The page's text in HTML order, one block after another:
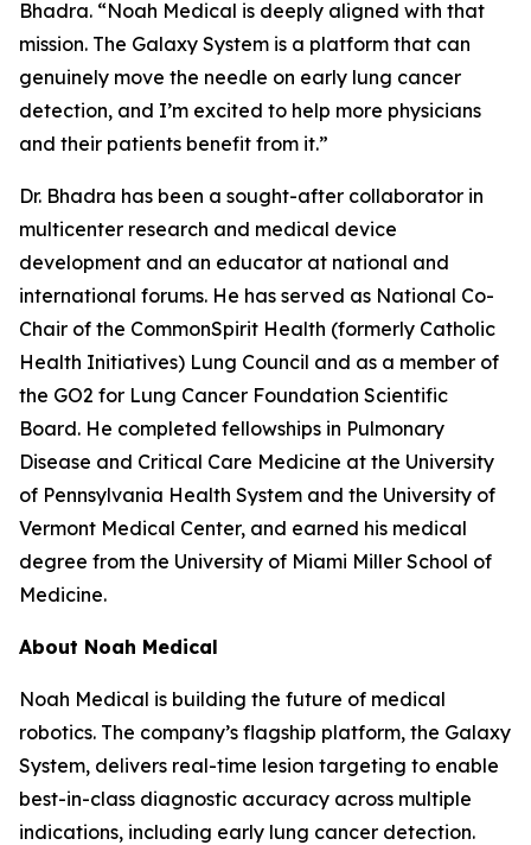
Bhadra. “Noah Medical is deeply aligned with that
mission. The Galaxy System is a platform that can
genuinely move the needle on early lung cancer
detection, and I’m excited to help more physicians
and their patients benefit from it.”
Dr. Bhadra has been a sought-after collaborator in
multicenter research and medical device
development and an educator at national and
international forums. He has served as National Co-
Chair of the CommonSpirit Health (formerly Catholic
Health Initiatives) Lung Council and as a member of
the GO2 for Lung Cancer Foundation Scientific
Board. He completed fellowships in Pulmonary
Disease and Critical Care Medicine at the University
of Pennsylvania Health System and the University of
Vermont Medical Center, and earned his medical
degree from the University of Miami Miller School of
Medicine.
About Noah Medical
Noah Medical is building the future of medical
robotics. The company’s flagship platform, the Galaxy
System, delivers real-time lesion targeting to enable
best-in-class diagnostic accuracy across multiple
indications, including early lung cancer detection.